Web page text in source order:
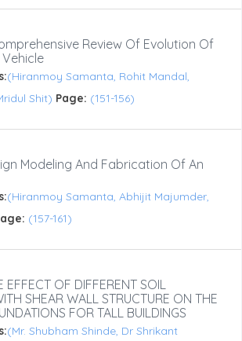
Review Of Evolution Of
(Hiranmoy Samanta, Rohit Mandal,
Shit) Page: (151-156)
Modeling And Fabrication Of An
(Hiranmoy Samanta, Abhijit Majumder,
(157-161)
EFFECT OF DIFFERENT SOIL
SHEAR WALL STRUCTURE ON THE
FOR TALL BUILDINGS
(Mr. Shubham Shinde, Dr Shrikant